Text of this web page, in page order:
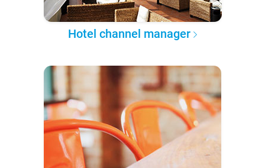
Hotel channel manager